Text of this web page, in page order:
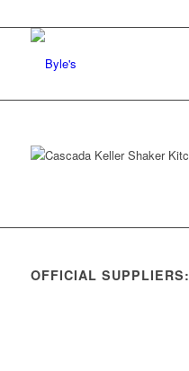
OFFICIAL SUPPLIERS: